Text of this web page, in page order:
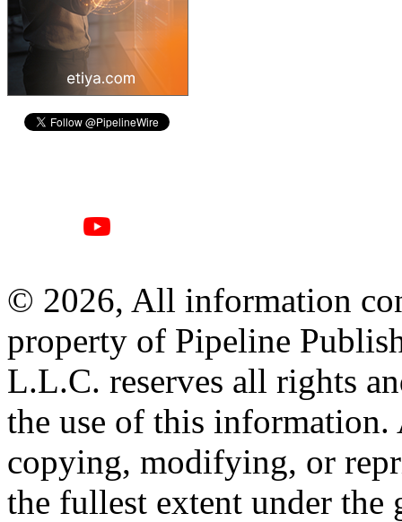
© 2026, All information
property of Pipeline
L.L.C. reserves all rights
the use of this information.
copying, modifying, or
the fullest extent under the